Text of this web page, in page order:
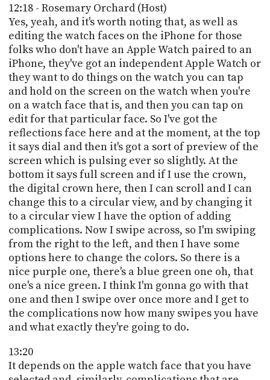
12:18 - Rosemary Orchard (Host)
Yes, yeah, and it's worth noting that, as well as
editing the watch faces on the iPhone for those
folks who don't have an Apple Watch paired to an
iPhone, they've got an independent Apple Watch or
they want to do things on the watch you can tap
and hold on the screen on the watch when you're
on a watch face that is, and then you can tap on
edit for that particular face. So I've got the
reflections face here and at the moment, at the top
it says dial and then it's got a sort of preview of the
screen which is pulsing ever so slightly. At the
bottom it says full screen and if I use the crown,
the digital crown here, then I can scroll and I can
change this to a circular view, and by changing it
to a circular view I have the option of adding
complications. Now I swipe across, so I'm swiping
from the right to the left, and then I have some
options here to change the colors. So there is a
nice purple one, there's a blue green one oh, that
one's a nice green. I think I'm gonna go with that
one and then I swipe over once more and I get to
the complications now how many swipes you have
and what exactly they're going to do.
13:20
It depends on the apple watch face that you have